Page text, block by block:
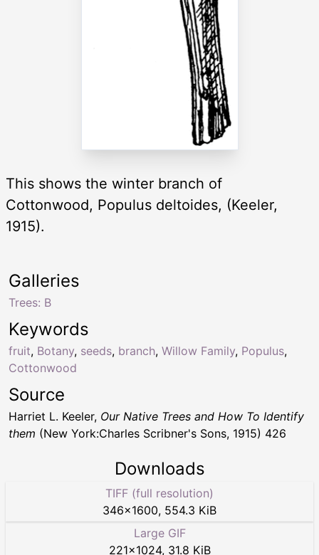
This shows the winter branch of
Cottonwood, Populus deltoides, (Keeler,
1915).
Keywords
fruit, Botany, seeds, branch, Willow Family, Populus,
Cottonwood
Galleries
Trees: B
Source
Harriet L. Keeler, Our Native Trees and How To Identify
them (New York:Charles Scribner's Sons, 1915) 426
Downloads
TIFF (full resolution)
346×1600, 554.3 KiB
Large GIF
221×1024, 31.8 KiB